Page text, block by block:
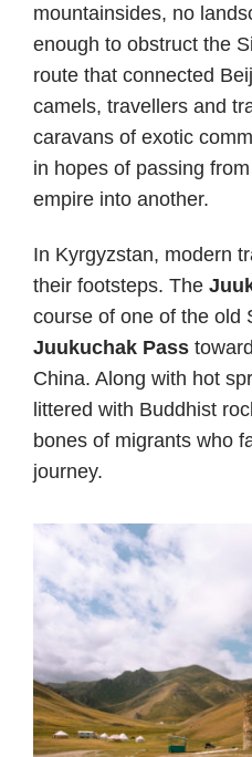
mountainsides, no
enough to obstruct the
route that connected
camels, travellers and
caravans of exotic
in hopes of passing
empire into another.
In Kyrgyzstan, modern
their footsteps. The
course of one of the old
Juukuchak Pass
China. Along with hot
littered with Buddhist
bones of migrants who
journey.